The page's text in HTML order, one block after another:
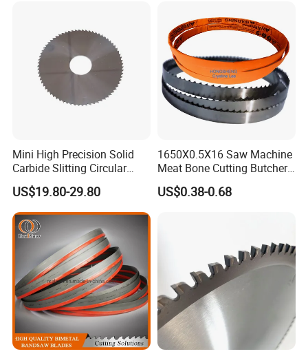
Mini High Precision Solid
Carbide Slitting Circular
Saw Blade for Metal Cutting
US$19.80-29.80
1650X0.5X16 Saw Machine
Meat Bone Cutting Butcher
Band Saw Blade Food
Manufacturer
US$0.38-0.68